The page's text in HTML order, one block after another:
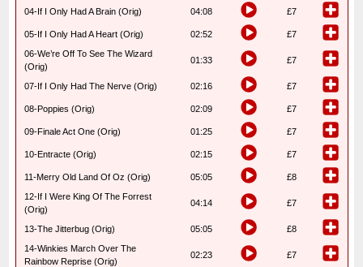
04-If I Only Had A Brain (Orig) 04:08 £7
05-If I Only Had A Heart (Orig) 02:52
£7
06-We’re Off To See The Wizard
(Orig)
01:33 £7
07-If I Only Had The Nerve (Orig) 02:16 £7
08-Poppies (Orig) 02:09 £7
09-Finale Act One (Orig) 01:25 £7
10-Entracte (Orig) 02:15 £7
11-Merry Old Land Of Oz (Orig) 05:05
£8
12-If I Were King Of The Forrest
(Orig)
04:14 £7
13-The Jitterbug (Orig) 05:05
£8
14-Winkies March Over The
Rainbow Reprise (Orig)
02:23 £7